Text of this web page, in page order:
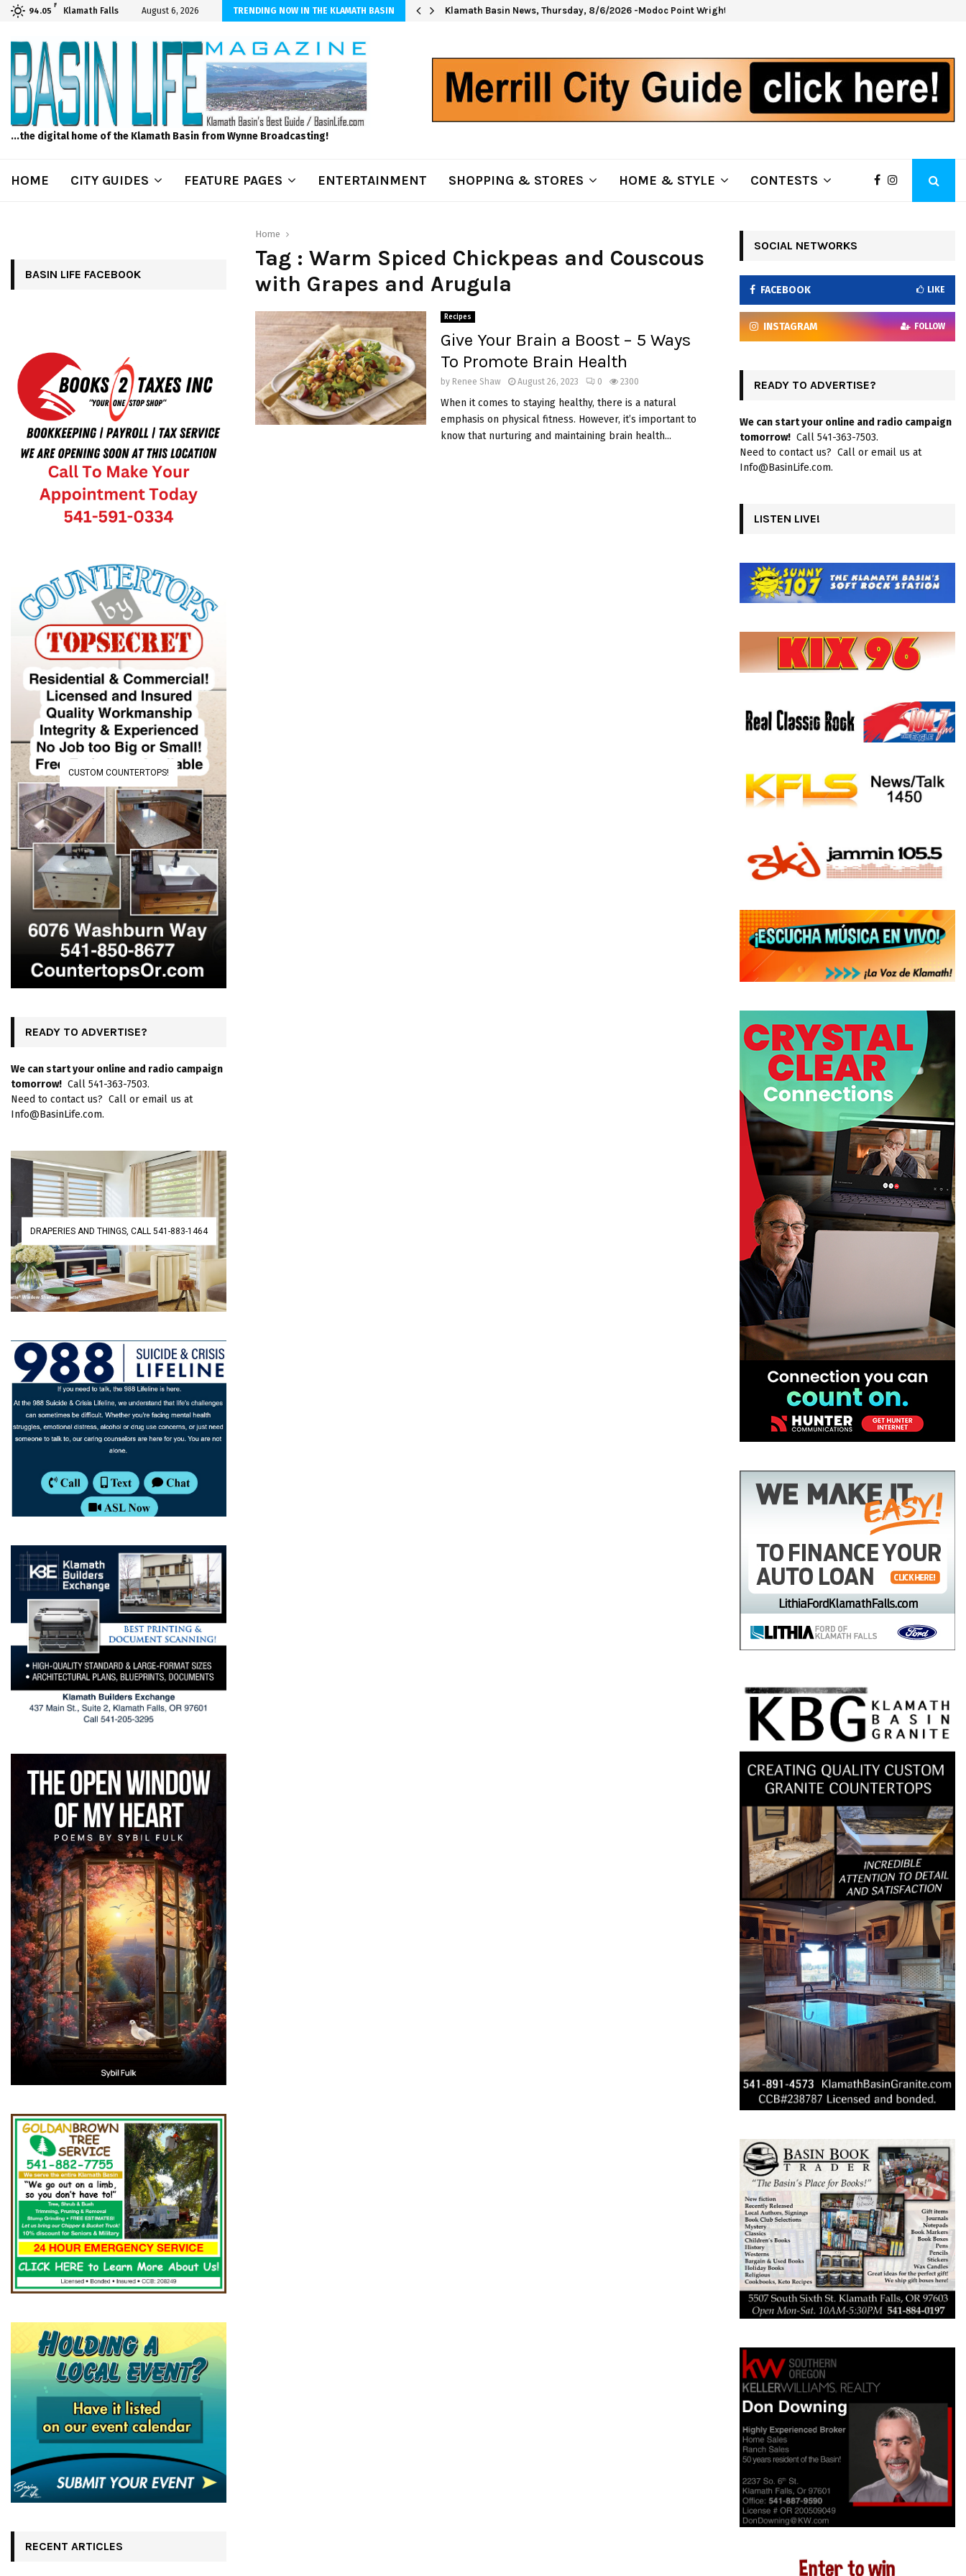
94.05
F
Klamath Falls August 6, 2026 TRENDING NOW IN THE KLAMATH BASIN
Internet! Don’t Tolerate Bad Wi-Fi, Call Hunter Communications! Klamath Basin News, Thursday, 8/6/2026 -Modoc Point Wrights Spring Fire Growing at 3,100…
...the digital home of the Klamath Basin from Wynne Broadcasting!
HOME CITY GUIDES FEATURE PAGES ENTERTAINMENT SHOPPING & STORES HOME & STYLE CONTESTS
Home
Tag : Warm Spiced Chickpeas and Couscous
with Grapes and Arugula
Recipes
Give Your Brain a Boost – 5 Ways
To Promote Brain Health
by Renee Shaw August 26, 2023 0 2300
When it comes to staying healthy, there is a natural
emphasis on physical fitness. However, it’s important to
know that nurturing and maintaining brain health...
BASIN LIFE FACEBOOK
CUSTOM COUNTERTOPS!
READY TO ADVERTISE?
We can start your online and radio campaign
tomorrow! Call 541-363-7503.
Need to contact us? Call or email us at
Info@BasinLife.com.
DRAPERIES AND THINGS, CALL 541-883-1464
RECENT ARTICLES
SOCIAL NETWORKS
FACEBOOK LIKE
INSTAGRAM FOLLOW
READY TO ADVERTISE?
We can start your online and radio campaign
tomorrow! Call 541-363-7503.
Need to contact us? Call or email us at
Info@BasinLife.com.
LISTEN LIVE!